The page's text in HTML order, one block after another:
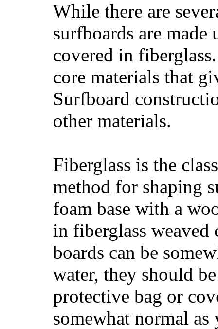
While there are
surfboards are
covered in
core materials that
Surfboard
other materials.
Fiberglass is the
method for shaping
foam base with a
in fiberglass weaved
boards can be
water, they should
protective bag or
somewhat normal